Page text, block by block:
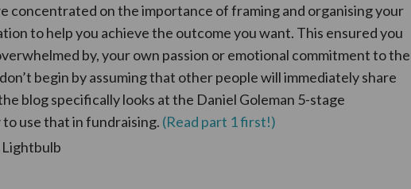
concentrated on the importance of framing and organising your
to help you achieve the outcome you want. This ensured you
by, your own passion or emotional commitment to the
begin by assuming that other people will immediately share
blog specifically looks at the Daniel Goleman 5-stage
use that in fundraising. (Read part 1 first!)